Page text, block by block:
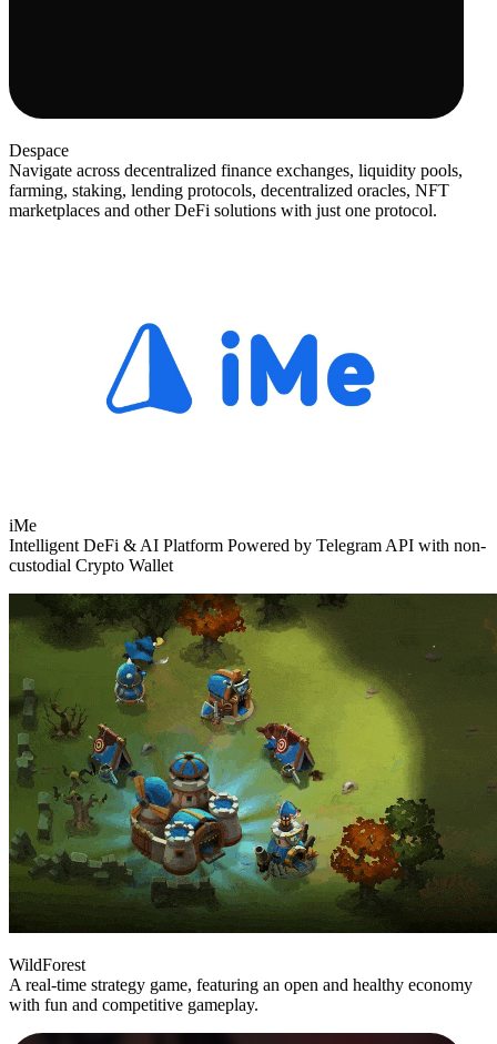
Despace
Navigate across decentralized finance exchanges, liquidity pools,
farming, staking, lending protocols, decentralized oracles, NFT
marketplaces and other DeFi solutions with just one protocol.
iMe
Intelligent DeFi & AI Platform Powered by Telegram API with non-
custodial Crypto Wallet
WildForest
A real-time strategy game, featuring an open and healthy economy
with fun and competitive gameplay.